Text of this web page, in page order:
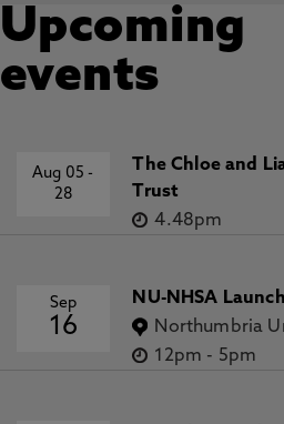
Upcoming
events
Aug 05-
28
The Chloe and
Trust
4.48pm
Sep
16
NU-NHSA
Northumbria
12pm - 5pm